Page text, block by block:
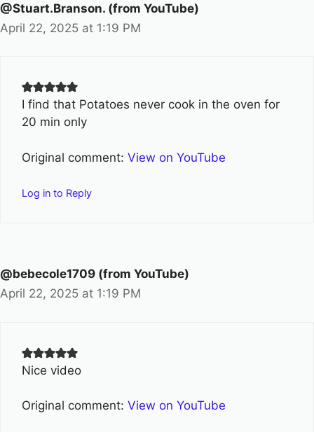
@Stuart.Branson. (from YouTube)
April 22, 2025 at 1:19 PM
I find that Potatoes never cook in the oven for
20 min only
Original comment: View on YouTube
Log in to Reply
@bebecole1709 (from YouTube)
April 22, 2025 at 1:19 PM
Nice video
Original comment: View on YouTube